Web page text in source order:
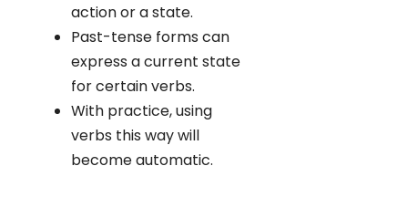
action or a state.
Past-tense forms can
express a current state
for certain verbs.
With practice, using
verbs this way will
become automatic.